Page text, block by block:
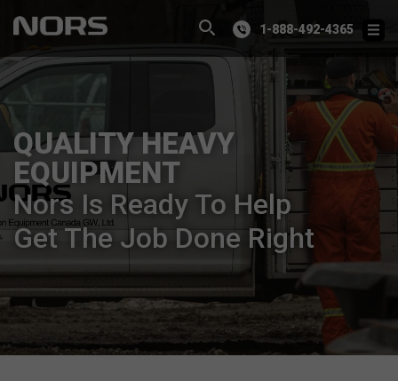
1-888-492-4365
QUALITY HEAVY
EQUIPMENT
Nors Is Ready To Help
Get The Job Done Right